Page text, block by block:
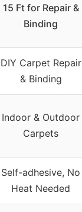
15 Ft for Repair &
Binding
DIY Carpet Repair
& Binding
Indoor & Outdoor
Carpets
Self-adhesive, No
Heat Needed